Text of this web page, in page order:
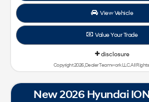
View Vehicle
Value Your Trade
disclosure
Copyright 2026, Dealer Teamwork LLC. All
New 2026 Hyundai